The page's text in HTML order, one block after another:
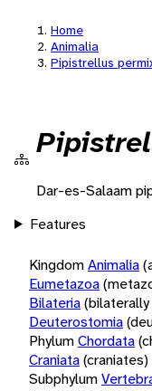
Home
Animalia
Pipistrellus
Dar-es-Salaam
Features
KingdomAnimalia
Eumetazoa
Bilateria
Deuterostomia
PhylumChordata
Craniata(craniates)
Subphylum